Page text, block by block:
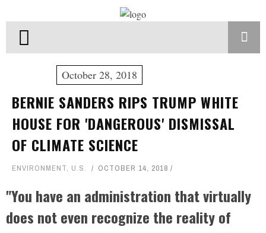
October 28, 2018
BERNIE SANDERS RIPS TRUMP WHITE
HOUSE FOR 'DANGEROUS' DISMISSAL
OF CLIMATE SCIENCE
ENVIRONMENT, U.S. OCTOBER 14, 2018
"You have an administration that virtually
does not even recognize the reality of